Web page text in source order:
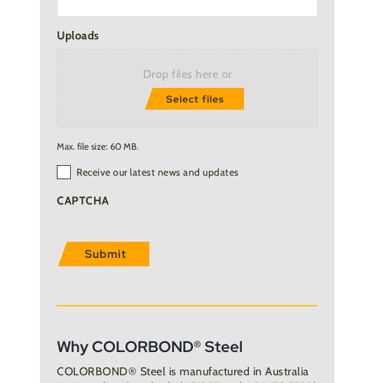
Uploads
Drop files here or
Select files
Max. file size: 60 MB.
EmailReceive our latest news and updates
CAPTCHA
Why COLORBOND® Steel
COLORBOND® Steel is manufactured in Australia